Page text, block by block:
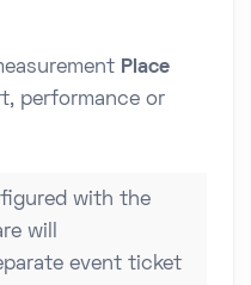
Place
performance or
with the
will
event ticket